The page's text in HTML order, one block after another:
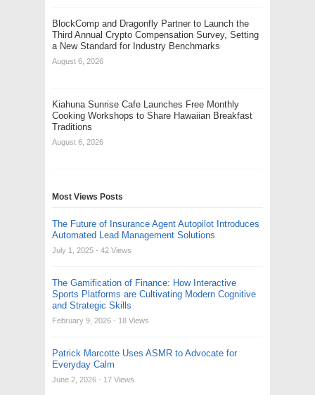
BlockComp and Dragonfly Partner to Launch the
Third Annual Crypto Compensation Survey, Setting
a New Standard for Industry Benchmarks
August 6, 2026
Kiahuna Sunrise Cafe Launches Free Monthly
Cooking Workshops to Share Hawaiian Breakfast
Traditions
August 6, 2026
Most Views Posts
The Future of Insurance Agent Autopilot Introduces
Automated Lead Management Solutions
July 1, 2025 - 42 Views
The Gamification of Finance: How Interactive
Sports Platforms are Cultivating Modern Cognitive
and Strategic Skills
February 9, 2026 - 18 Views
Patrick Marcotte Uses ASMR to Advocate for
Everyday Calm
June 2, 2026 - 17 Views